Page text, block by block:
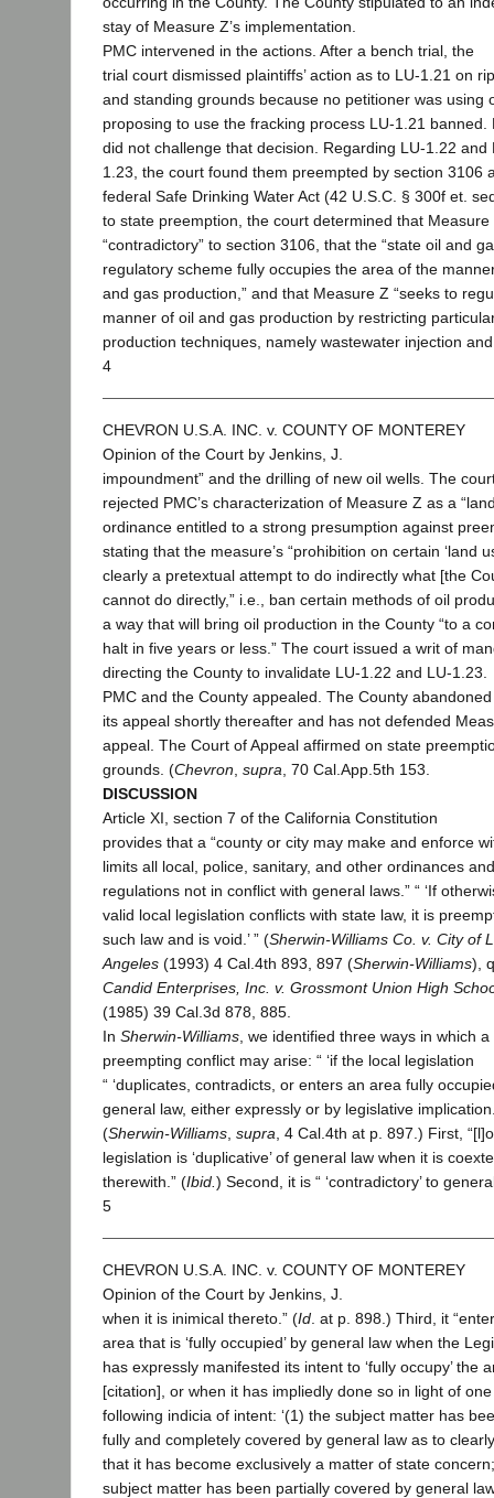
stay of Measure Z’s implementation.
PMC intervened in the actions. After a bench trial, the
trial court dismissed plaintiffs’ action as to LU-1.21 on
and standing grounds because no petitioner was using
proposing to use the fracking process LU-1.21 banned.
did not challenge that decision. Regarding LU-1.22 and
1.23, the court found them preempted by section 3106
federal Safe Drinking Water Act (42 U.S.C. § 300f et.
to state preemption, the court determined that Measure
“contradictory” to section 3106, that the “state oil and
regulatory scheme fully occupies the area of the
and gas production,” and that Measure Z “seeks to
manner of oil and gas production by restricting
production techniques, namely wastewater injection and
4
CHEVRON U.S.A. INC. v. COUNTY OF MONTEREY
Opinion of the Court by Jenkins, J.
impoundment” and the drilling of new oil wells. The
rejected PMC’s characterization of Measure Z as a
ordinance entitled to a strong presumption against
stating that the measure’s “prohibition on certain ‘land
clearly a pretextual attempt to do indirectly what [the
cannot do directly,” i.e., ban certain methods of oil
a way that will bring oil production in the County “to a
halt in five years or less.” The court issued a writ of
directing the County to invalidate LU-1.22 and LU-1.23.
PMC and the County appealed. The County abandoned
its appeal shortly thereafter and has not defended
appeal. The Court of Appeal affirmed on state
grounds. (Chevron supra , 70 Cal.App.5th 153.
DISCUSSION
Article XI, section 7 of the California Constitution
provides that a “county or city may make and enforce
limits all local, police, sanitary, and other ordinances and
regulations not in conflict with general laws.” “ ‘If
valid local legislation conflicts with state law, it is
such law and is void.’ ” (Sherwin-Williams Co. v. City of
Angeles (1993) 4 Cal.4th 893, 897 (Sherwin-Williams),
Candid Enterprises, Inc. v. Grossmont Union High
(1985) 39 Cal.3d 878, 885.
In Sherwin-Williams , we identified three ways in which a
preempting conflict may arise: “ ‘if the local legislation
“ ‘duplicates, contradicts, or enters an area fully
general law, either expressly or by legislative implication.’
(Sherwin-Williams supra , 4 Cal.4th at p. 897.) First,
legislation is ‘duplicative’ of general law when it is
therewith.” (Ibid. ) Second, it is “ ‘contradictory’ to
5
CHEVRON U.S.A. INC. v. COUNTY OF MONTEREY
Opinion of the Court by Jenkins, J.
when it is inimical thereto.” (Id . at p. 898.) Third, it
area that is ‘fully occupied’ by general law when the
has expressly manifested its intent to ‘fully occupy’ the
[citation], or when it has impliedly done so in light of
following indicia of intent: ‘(1) the subject matter has
fully and completely covered by general law as to
that it has become exclusively a matter of state
subject matter has been partially covered by general